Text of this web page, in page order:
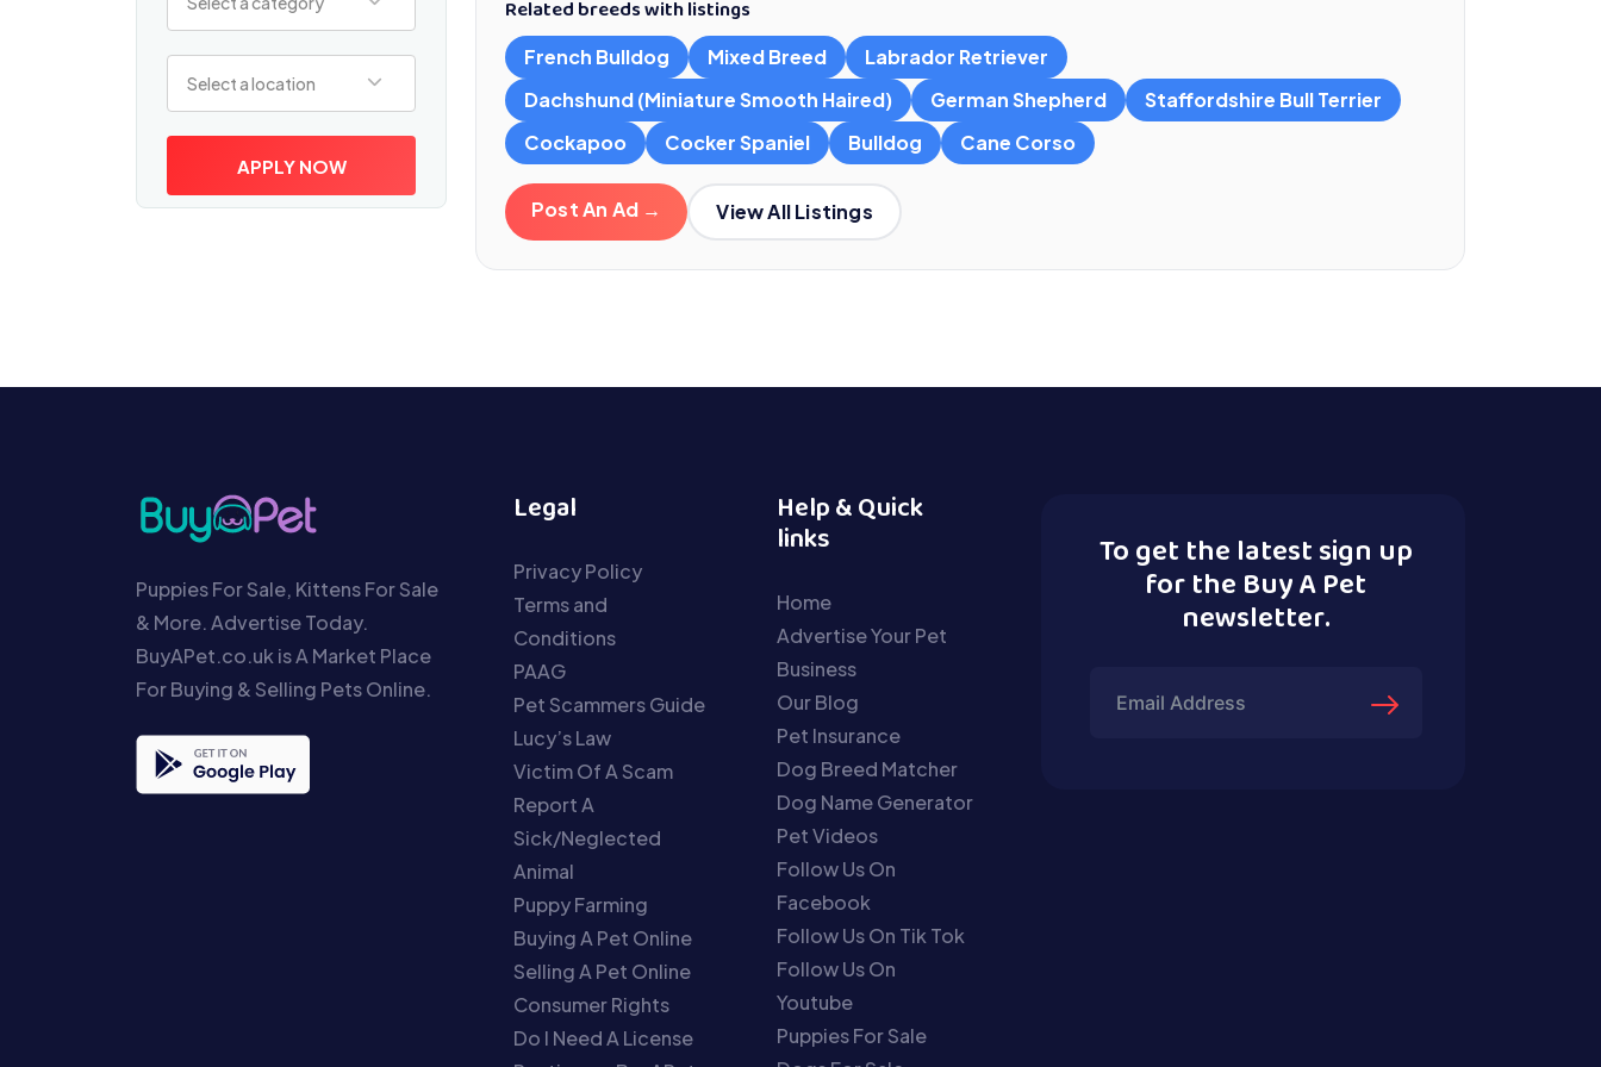
Select a location
APPLY NOW
Related breeds with listings
French Bulldog Mixed Breed
Labrador Retriever
Dachshund (Miniature Smooth Haired)
German Shepherd
Staffordshire Bull Terrier
Cockapoo
Cocker Spaniel Bulldog Cane Corso
Post An Ad → View All Listings
Puppies For Sale, Kittens For Sale
& More. Advertise Today.
BuyAPet.co.uk is A Market Place
For Buying & Selling Pets Online.
Legal
Privacy Policy
Terms and
Conditions
PAAG
Pet Scammers Guide
Lucy’s Law
Victim Of A Scam
Report A
Sick/Neglected
Animal
Puppy Farming
Buying A Pet Online
Selling A Pet Online
Consumer Rights
Do I Need A License
Help & Quick
links
Home
Advertise Your Pet
Business
Our Blog
Pet Insurance
Dog Breed Matcher
Dog Name Generator
Pet Videos
Follow Us On
Facebook
Follow Us On Tik Tok
Follow Us On
Youtube
Puppies For Sale
To get the latest sign up
for the Buy A Pet
newsletter.